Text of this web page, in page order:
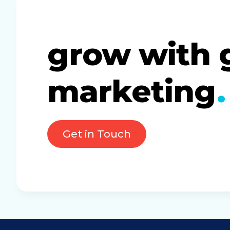
grow with
marketing
Get in Touch